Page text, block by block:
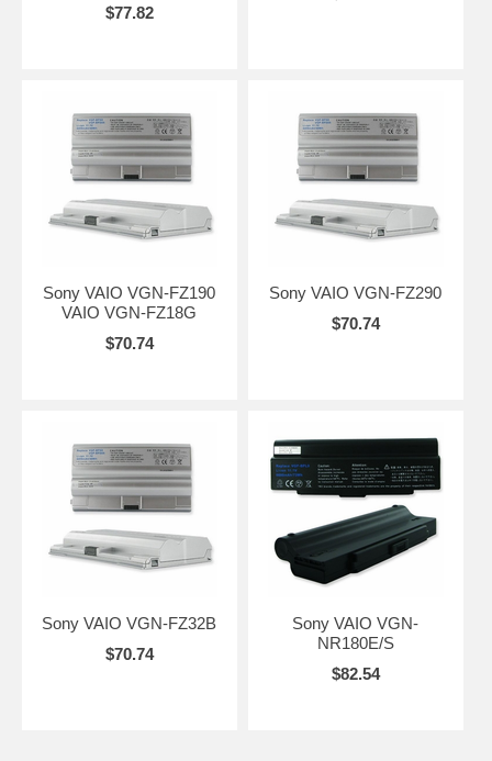
$77.82
Sony VAIO VGN-FZ190
VAIO VGN-FZ18G
$70.74
Sony VAIO VGN-FZ290
$70.74
Sony VAIO VGN-FZ32B
$70.74
Sony VAIO VGN-
NR180E/S
$82.54